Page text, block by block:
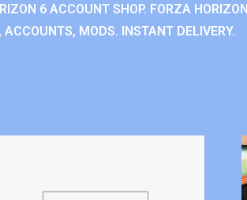
6 ACCOUNT SHOP. FORZA
MODS. INSTANT DELIVERY.